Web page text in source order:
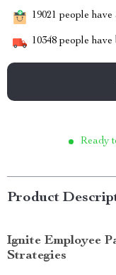
19021 people have
10348 people have
Ready
Product
Ignite Employee
Strategies